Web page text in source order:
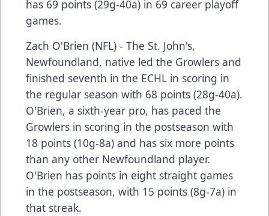
has 69 points (29g-40a) in 69 career playoff
games.
Zach O'Brien (NFL) - The St. John's,
Newfoundland, native led the Growlers and
finished seventh in the ECHL in scoring in
the regular season with 68 points (28g-40a).
O'Brien, a sixth-year pro, has paced the
Growlers in scoring in the postseason with
18 points (10g-8a) and has six more points
than any other Newfoundland player.
O'Brien has points in eight straight games
in the postseason, with 15 points (8g-7a) in
that streak.